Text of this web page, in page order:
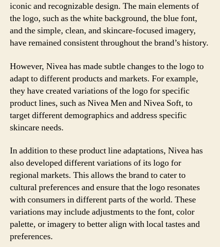
iconic and recognizable design. The main elements of
the logo, such as the white background, the blue font,
and the simple, clean, and skincare-focused imagery,
have remained consistent throughout the brand’s history.
However, Nivea has made subtle changes to the logo to
adapt to different products and markets. For example,
they have created variations of the logo for specific
product lines, such as Nivea Men and Nivea Soft, to
target different demographics and address specific
skincare needs.
In addition to these product line adaptations, Nivea has
also developed different variations of its logo for
regional markets. This allows the brand to cater to
cultural preferences and ensure that the logo resonates
with consumers in different parts of the world. These
variations may include adjustments to the font, color
palette, or imagery to better align with local tastes and
preferences.